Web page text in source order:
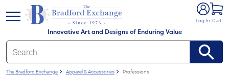
Innovative Art and Designs of Enduring Value
Log In Cart
menu
The Bradford Exchange Apparel & Accessories Professions